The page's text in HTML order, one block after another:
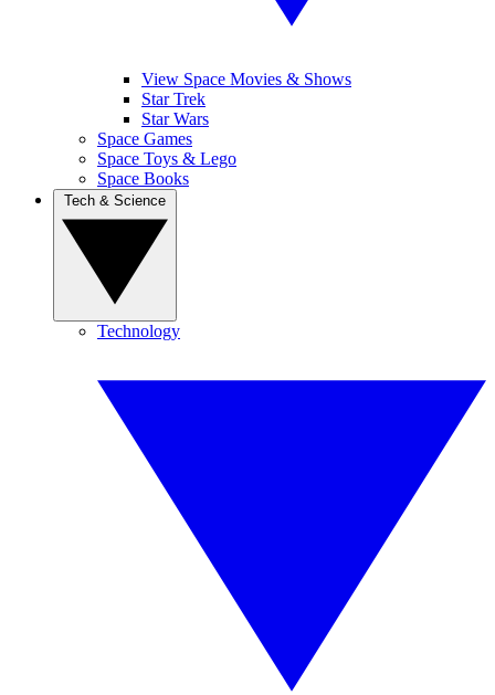
View Space Movies & Shows
Star Trek
Star Wars
Space Games
Space Toys & Lego
Space Books
Technology